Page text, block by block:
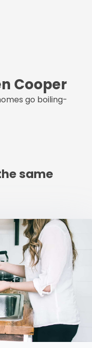
Cooper
go boiling-
same